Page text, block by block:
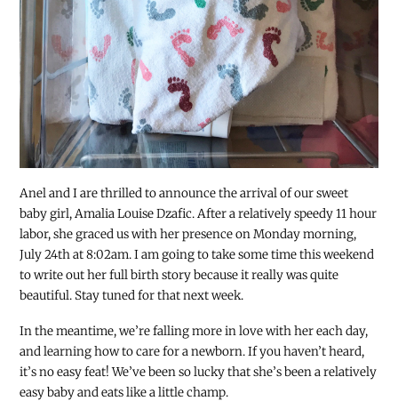
Anel and I are thrilled to announce the arrival of our sweet
baby girl, Amalia Louise Dzafic. After a relatively speedy 11 hour
labor, she graced us with her presence on Monday morning,
July 24th at 8:02am. I am going to take some time this weekend
to write out her full birth story because it really was quite
beautiful. Stay tuned for that next week.
In the meantime, we’re falling more in love with her each day,
and learning how to care for a newborn. If you haven’t heard,
it’s no easy feat! We’ve been so lucky that she’s been a relatively
easy baby and eats like a little champ.